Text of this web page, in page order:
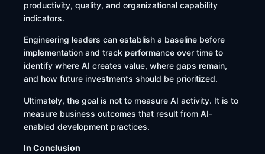
productivity, quality, and organizational capability
indicators.
Engineering leaders can establish a baseline before
implementation and track performance over time to
identify where AI creates value, where gaps remain,
and how future investments should be prioritized.
Ultimately, the goal is not to measure AI activity. It is to
measure business outcomes that result from AI-
enabled development practices.
In Conclusion